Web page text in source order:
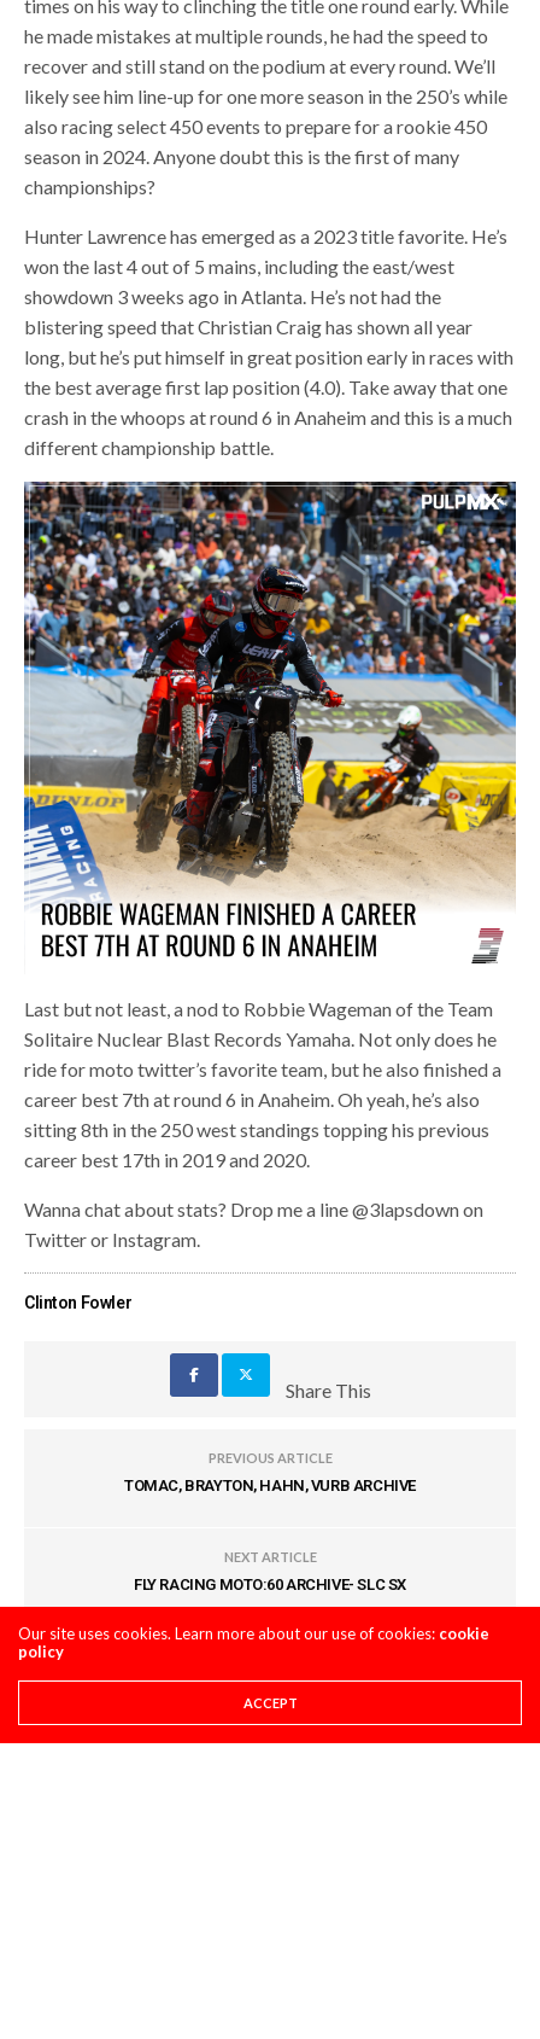
times on his way to clinching the title one round early. While
he made mistakes at multiple rounds, he had the speed to
recover and still stand on the podium at every round. We’ll
likely see him line-up for one more season in the 250’s while
also racing select 450 events to prepare for a rookie 450
season in 2024. Anyone doubt this is the first of many
championships?
Hunter Lawrence has emerged as a 2023 title favorite. He’s
won the last 4 out of 5 mains, including the east/west
showdown 3 weeks ago in Atlanta. He’s not had the
blistering speed that Christian Craig has shown all year
long, but he’s put himself in great position early in races with
the best average first lap position (4.0). Take away that one
crash in the whoops at round 6 in Anaheim and this is a much
different championship battle.
Last but not least, a nod to Robbie Wageman of the Team
Solitaire Nuclear Blast Records Yamaha. Not only does he
ride for moto twitter’s favorite team, but he also finished a
career best 7th at round 6 in Anaheim. Oh yeah, he’s also
sitting 8th in the 250 west standings topping his previous
career best 17th in 2019 and 2020.
Wanna chat about stats? Drop me a line @3lapsdown on
Twitter or Instagram.
Clinton Fowler
Share This
PREVIOUS ARTICLE
TOMAC, BRAYTON, HAHN, VURB ARCHIVE
NEXT ARTICLE
FLY RACING MOTO:60 ARCHIVE- SLC SX
COMMENTS
LEAVE A REPLY
Our site uses cookies. Learn more about our use of cookies: cookie
policy
ACCEPT